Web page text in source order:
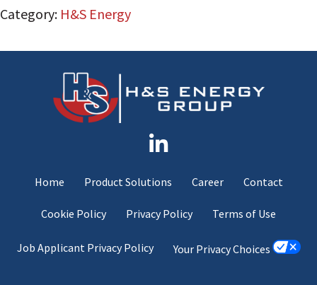
Category: H&S Energy
Home Product Solutions Career Contact
Cookie Policy Privacy Policy Terms of Use
Job Applicant Privacy Policy Your Privacy Choices